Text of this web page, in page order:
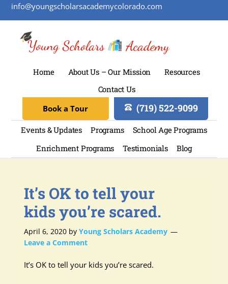
info@youngscholarsacademycolorado.com
Home About Us – Our Mission
Resources
Contact Us
(719) 522-9099
Book a Tour
Events & Updates Programs
School Age Programs
Enrichment Programs
Testimonials Blog
It’s OK to tell your
kids you’re scared.
April 6, 2020 byYoung Scholars Academy
Leave a Comment
It’s OK to tell your kids you’re scared.